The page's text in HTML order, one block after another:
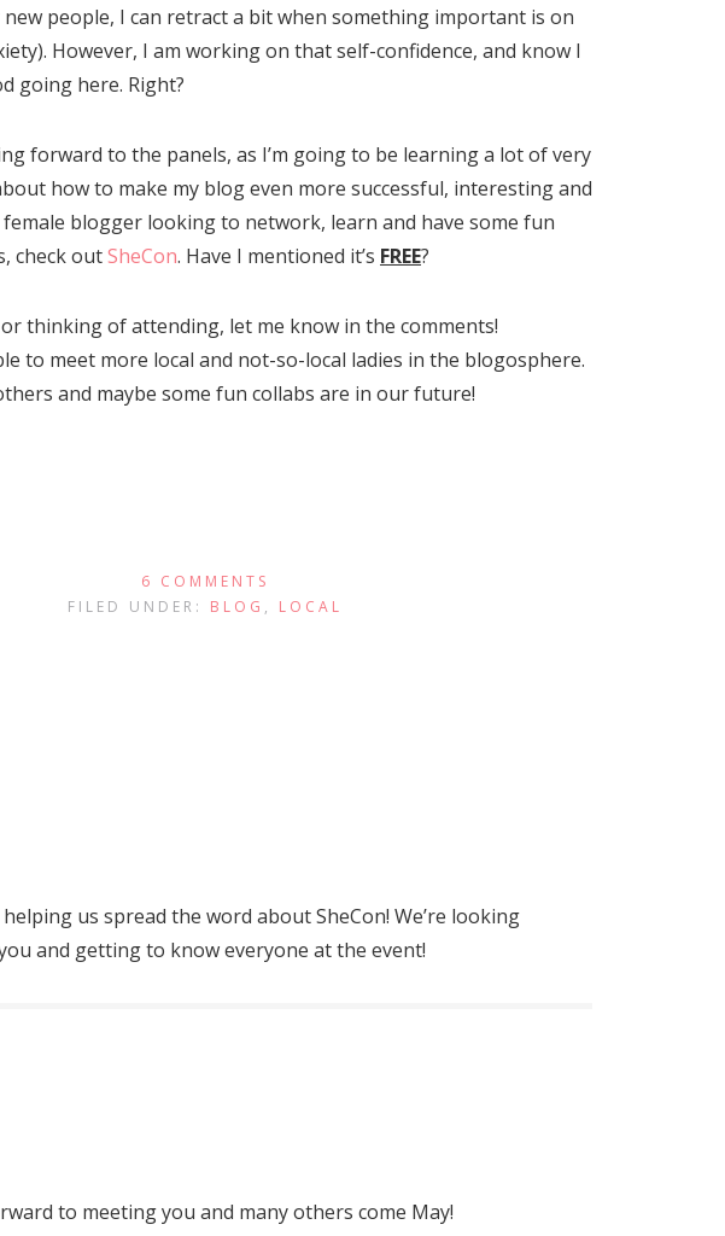
people, I can retract a bit when something important is on
However, I am working on that self-confidence, and know I
going here. Right?
forward to the panels, as I’m going to be learning a lot of very
how to make my blog even more successful, interesting and
blogger looking to network, learn and have some fun
check outSheCon. Have I mentioned it’s FREE?
thinking of attending, let me know in the comments!
to meet more local and not-so-local ladies in the blogosphere.
and maybe some fun collabs are in our future!
6 COMMENTS
FILED UNDER: BLOG , LOCAL
us spread the word about SheCon! We’re looking
and getting to know everyone at the event!
to meeting you and many others come May!